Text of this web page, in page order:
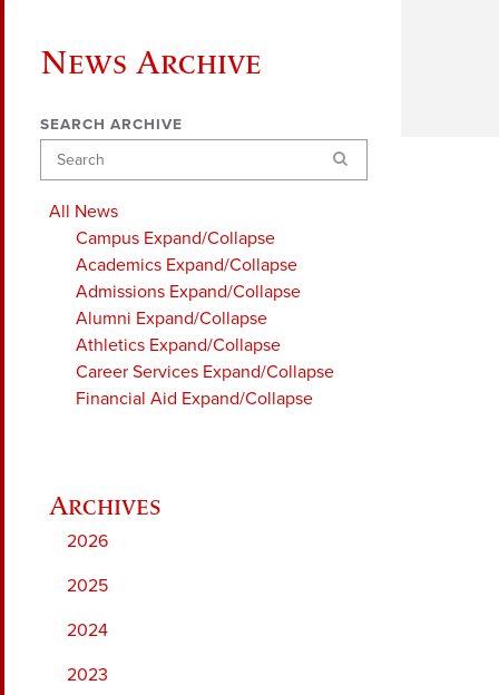
News Archive
SEARCH ARCHIVE
Search
All News
Campus Expand/Collapse
Academics Expand/Collapse
Admissions Expand/Collapse
Alumni Expand/Collapse
Athletics Expand/Collapse
Career Services Expand/Collapse
Financial Aid Expand/Collapse
2026
2025
2024
2023